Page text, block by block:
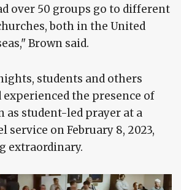
over 50 groups go to different
both in the United
Brown said.
students and others
the presence of
as student-led prayer at a
service on February 8, 2023,
extraordinary.